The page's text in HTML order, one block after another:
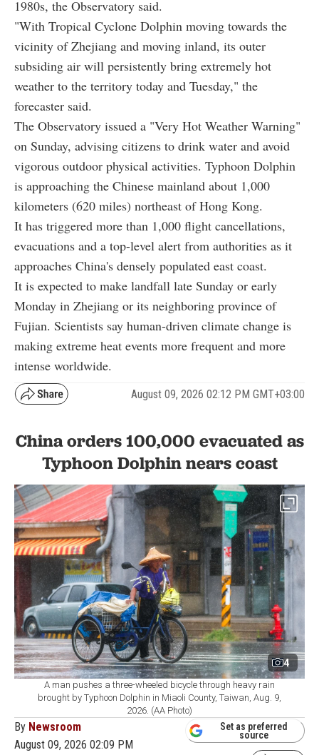
1980s, the Observatory said.
"With Tropical Cyclone Dolphin moving towards the
vicinity of Zhejiang and moving inland, its outer
subsiding air will persistently bring extremely hot
weather to the territory today and Tuesday," the
forecaster said.
The Observatory issued a "Very Hot Weather Warning"
on Sunday, advising citizens to drink water and avoid
vigorous outdoor physical activities. Typhoon Dolphin
is approaching the Chinese mainland about 1,000
kilometers (620 miles) northeast of Hong Kong.
It has triggered more than 1,000 flight cancellations,
evacuations and a top-level alert from authorities as it
approaches China's densely populated east coast.
It is expected to make landfall late Sunday or early
Monday in Zhejiang or its neighboring province of
Fujian. Scientists say human-driven climate change is
making extreme heat events more frequent and more
intense worldwide.
August 09, 2026 02:12 PM GMT+03:00
China orders 100,000 evacuated as
Typhoon Dolphin nears coast
4
A man pushes a three-wheeled bicycle through heavy rain
brought by Typhoon Dolphin in Miaoli County, Taiwan, Aug. 9,
2026. (AA Photo)
By Newsroom
August 09, 2026 02:09 PM
Set as preferred
source